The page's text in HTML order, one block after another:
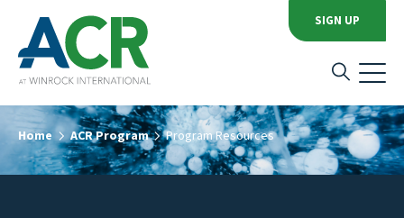
SIGN UP
Home ACR Program Program Resources